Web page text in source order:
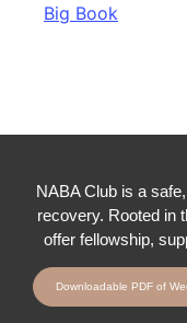
Big Book
NABA Club is a
recovery. Rooted in
offer fellowship,
Downloadable PDF of